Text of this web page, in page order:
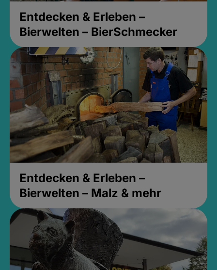
Entdecken & Erleben –
Bierwelten – BierSchmecker
Entdecken & Erleben –
Bierwelten – Malz & mehr